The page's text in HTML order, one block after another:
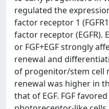
regulated the
factor receptor 1
factor receptor (EGFR).
or FGF+EGF strongly
renewal and
of progenitor/stem cell
renewal was higher in
that of EGF. FGF